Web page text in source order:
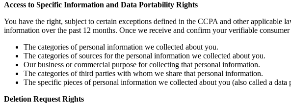
Access to Specific Information and Data Portability Rights
You have the right, subject to certain exceptions defined in the CCPA and other applicable
information over the past 12 months. Once we receive and confirm your verifiable
The categories of personal information we collected about you.
The categories of sources for the personal information we collected about you.
Our business or commercial purpose for collecting that personal information.
The categories of third parties with whom we share that personal information.
The specific pieces of personal information we collected about you (also called a data
Deletion Request Rights